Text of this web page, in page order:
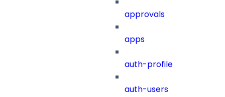
approvals
apps
auth-profile
auth-users